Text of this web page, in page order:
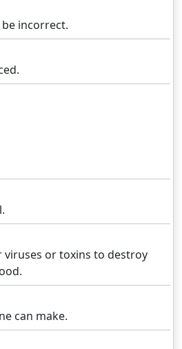
incorrect.
viruses or toxins to destroy
can make.